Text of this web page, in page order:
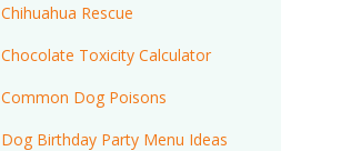
Chihuahua Rescue
Chocolate Toxicity Calculator
Common Dog Poisons
Dog Birthday Party Menu Ideas